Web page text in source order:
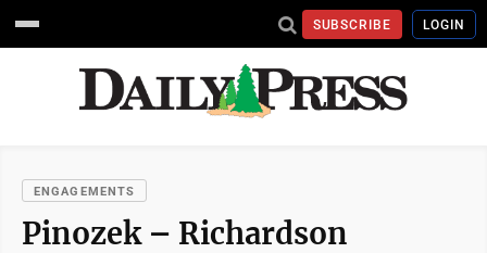
SUBSCRIBE LOGIN
ENGAGEMENTS
Pinozek – Richardson